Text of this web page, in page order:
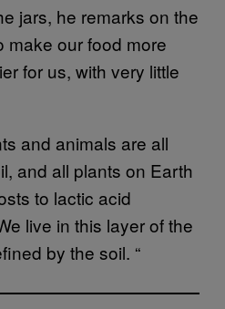
jars, he remarks on the
make our food more
for us, with very little
and animals are all
and all plants on Earth
to lactic acid
live in this layer of the
by the soil. “